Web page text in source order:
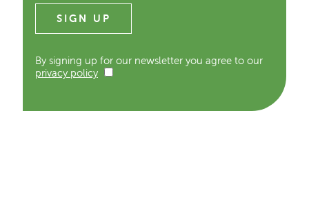
By signing up for our newsletter you agree to our
privacy policy